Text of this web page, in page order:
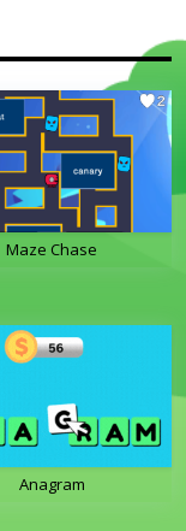
Maze Chase
Anagram